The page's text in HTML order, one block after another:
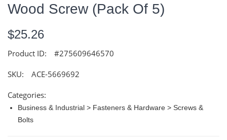
Wood Screw (Pack Of 5)
$25.26
Product ID: #275609646570
SKU: ACE-5669692
Categories:
Business & Industrial > Fasteners & Hardware > Screws &
Bolts